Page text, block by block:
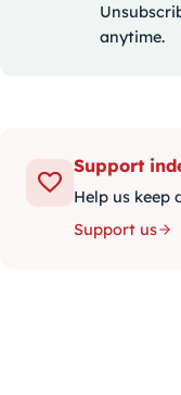
anytime.
Support
Help us keep
Support us